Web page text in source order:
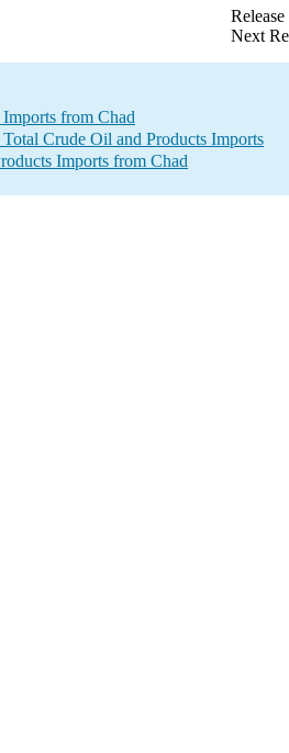
Next
from Chad
Crude Oil and Products Imports
Imports from Chad